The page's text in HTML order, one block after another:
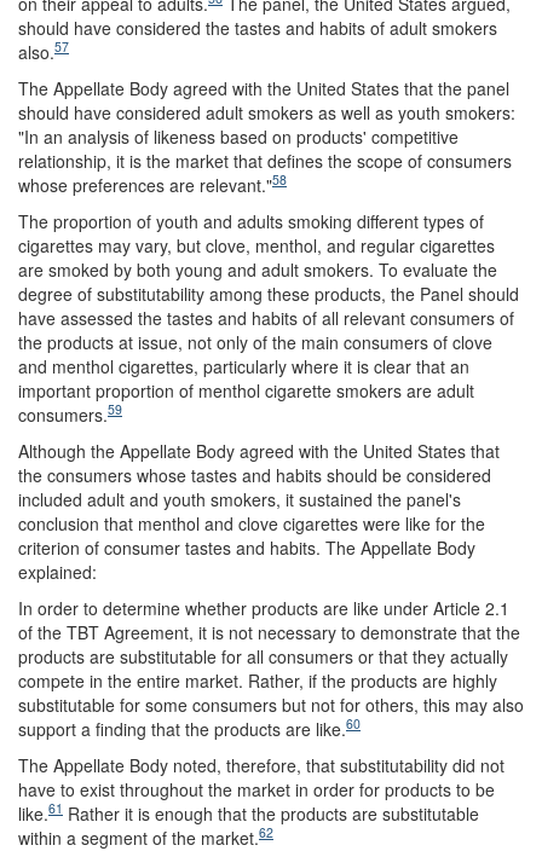
should have considered the tastes and habits of adult smokers
also.57
The Appellate Body agreed with the United States that the panel
should have considered adult smokers as well as youth smokers:
"In an analysis of likeness based on products' competitive
relationship, it is the market that defines the scope of consumers
whose preferences are relevant."58
The proportion of youth and adults smoking different types of
cigarettes may vary, but clove, menthol, and regular cigarettes
are smoked by both young and adult smokers. To evaluate the
degree of substitutability among these products, the Panel should
have assessed the tastes and habits of all relevant consumers of
the products at issue, not only of the main consumers of clove
and menthol cigarettes, particularly where it is clear that an
important proportion of menthol cigarette smokers are adult
consumers.59
Although the Appellate Body agreed with the United States that
the consumers whose tastes and habits should be considered
included adult and youth smokers, it sustained the panel's
conclusion that menthol and clove cigarettes were like for the
criterion of consumer tastes and habits. The Appellate Body
explained:
In order to determine whether products are like under Article 2.1
of the TBT Agreement, it is not necessary to demonstrate that the
products are substitutable for all consumers or that they actually
compete in the entire market. Rather, if the products are highly
substitutable for some consumers but not for others, this may also
support a finding that the products are like.60
The Appellate Body noted, therefore, that substitutability did not
have to exist throughout the market in order for products to be
like.61 Rather it is enough that the products are substitutable
within a segment of the market.62